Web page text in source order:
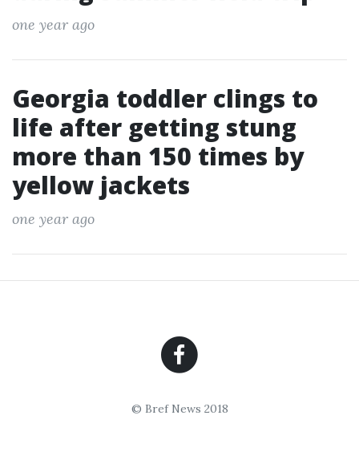
one year ago
Georgia toddler clings to
life after getting stung
more than 150 times by
yellow jackets
one year ago
© Bref News 2018